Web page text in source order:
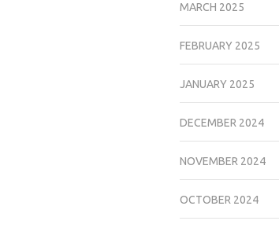
MARCH 2025
FEBRUARY 2025
JANUARY 2025
DECEMBER 2024
NOVEMBER 2024
OCTOBER 2024